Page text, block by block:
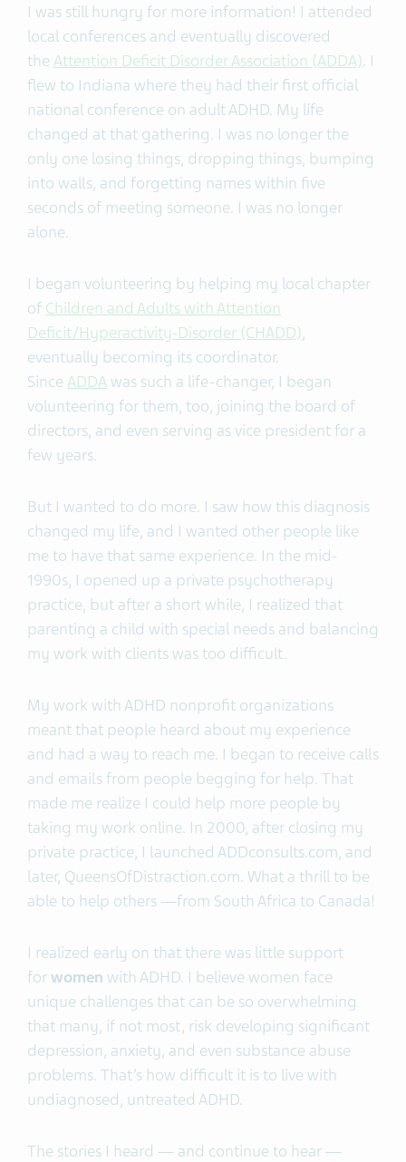
I was still hungry for more information! I attended
local conferences and eventually discovered
the Attention Deficit Disorder Association (ADDA). I
flew to Indiana where they had their first official
national conference on adult ADHD. My life
changed at that gathering. I was no longer the
only one losing things, dropping things, bumping
into walls, and forgetting names within five
seconds of meeting someone. I was no longer
alone.
I began volunteering by helping my local chapter
of Children and Adults with Attention
Deficit/Hyperactivity-Disorder (CHADD),
eventually becoming its coordinator.
Since ADDAwas such a life-changer, I began
volunteering for them, too, joining the board of
directors, and even serving as vice president for a
few years.
But I wanted to do more. I saw how this diagnosis
changed my life, and I wanted other people like
me to have that same experience. In the mid-
1990s, I opened up a private psychotherapy
practice, but after a short while, I realized that
parenting a child with special needs and balancing
my work with clients was too difficult.
My work with ADHD nonprofit organizations
meant that people heard about my experience
and had a way to reach me. I began to receive calls
and emails from people begging for help. That
made me realize I could help more people by
taking my work online. In 2000, after closing my
private practice, I launched ADDconsults.com, and
later, QueensOfDistraction.com. What a thrill to be
able to help others —from South Africa to Canada!
I realized early on that there was little support
forwomen with ADHD. I believe women face
unique challenges that can be so overwhelming
that many, if not most, risk developing significant
depression, anxiety, and even substance abuse
problems. That’s how difficult it is to live with
undiagnosed, untreated ADHD.
The stories I heard — and continue to hear —